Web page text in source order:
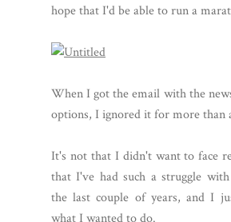
hope that I'd be able to run a
When I got the email with the
options, I ignored it for more than
It's not that I didn't want to face
that I've had such a struggle
the last couple of years, and I
what I wanted to do.